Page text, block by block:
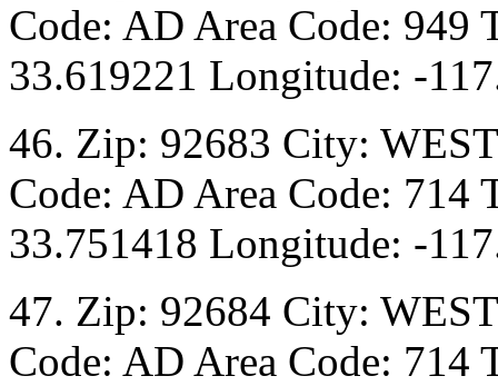
Code: AD Area Code: 949
33.619221 Longitude: -
46. Zip: 92683 City:
Code: AD Area Code: 714
33.751418 Longitude: -
47. Zip: 92684 City:
Code: AD Area Code: 714